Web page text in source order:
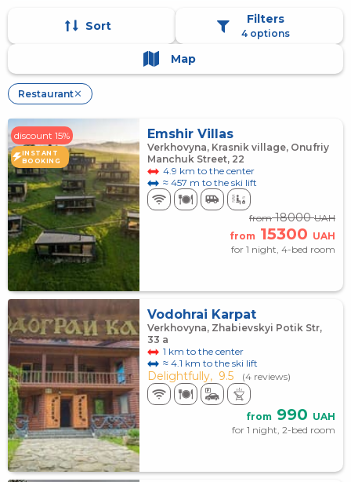
Sort Filters
4 options
Map
Restaurant✕
discount 15%
INSTANT
BOOKING
Emshir Villas
Verkhovyna, Krasnik village, Onufriy
Manchuk Street, 22
4.9 km to the center
≈ 457 m to the ski lift
from18000UAH
from 15300 UAH
for 1 night, 4-bed room
Vodohrai Karpat
Verkhovyna, Zhabievskyi Potik Str,
33 a
1 km to the center
≈ 4.1 km to the ski lift
Delightfully, 9.5 (4 reviews)
from 990 UAH
for 1 night, 2-bed room